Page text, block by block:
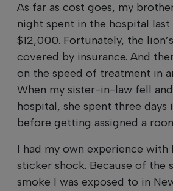
As far as cost goes, my
night spent in the hospital last
$12,000. Fortunately, the
covered by insurance. And
on the speed of treatment in
When my sister-in-law fell
hospital, she spent three days
before getting assigned a
I had my own experience with
sticker shock. Because of the
smoke I was exposed to in